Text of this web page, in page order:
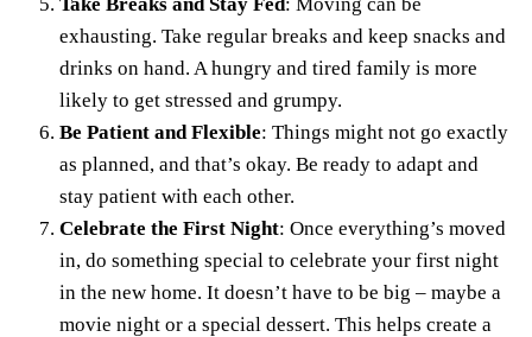
exhausting. Take regular breaks and keep snacks and
drinks on hand. A hungry and tired family is more
likely to get stressed and grumpy.
Be Patient and Flexible: Things might not go exactly
as planned, and that’s okay. Be ready to adapt and
stay patient with each other.
Celebrate the First Night: Once everything’s moved
in, do something special to celebrate your first night
in the new home. It doesn’t have to be big – maybe a
movie night or a special dessert. This helps create a